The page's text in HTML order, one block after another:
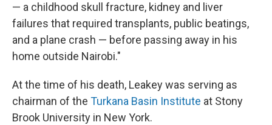
— a childhood skull fracture, kidney and liver
failures that required transplants, public beatings,
and a plane crash — before passing away in his
home outside Nairobi."
At the time of his death, Leakey was serving as
chairman of the Turkana Basin Institute at Stony
Brook University in New York.